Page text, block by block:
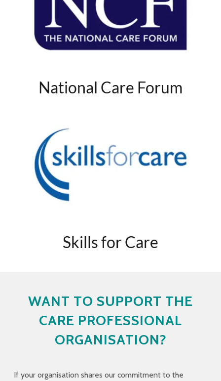
National Care Forum
Skills for Care
WANT TO SUPPORT THE
CARE PROFESSIONAL
ORGANISATION?
If your organisation shares our commitment to the